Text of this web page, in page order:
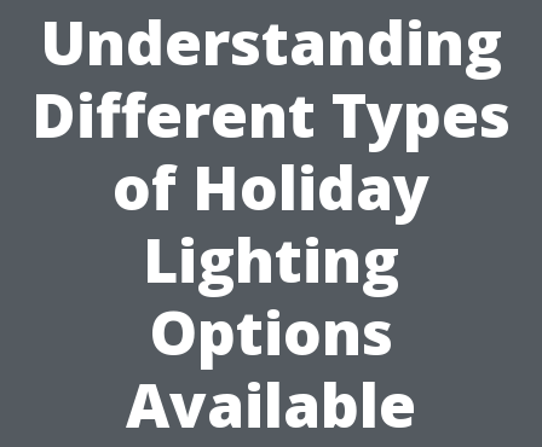
Understanding
Different Types
of Holiday
Lighting
Options
Available